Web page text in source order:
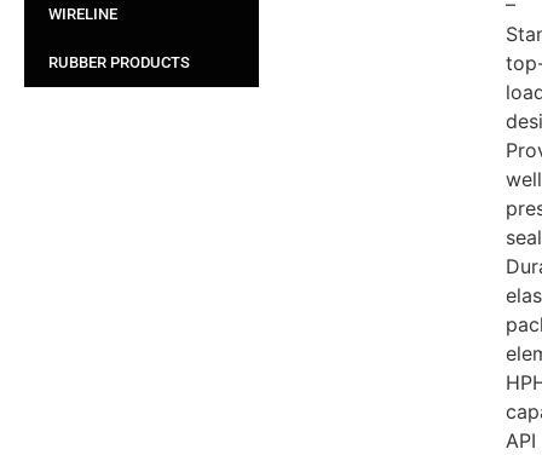
WIRELINE
RUBBER PRODUCTS
–
well
API